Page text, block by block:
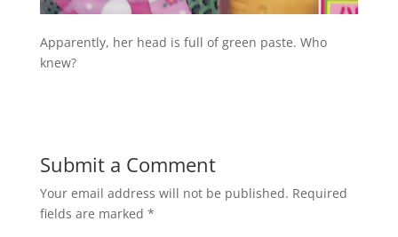
Apparently, her head is full of green paste. Who
knew?
Submit a Comment
Your email address will not be published. Required
fields are marked *